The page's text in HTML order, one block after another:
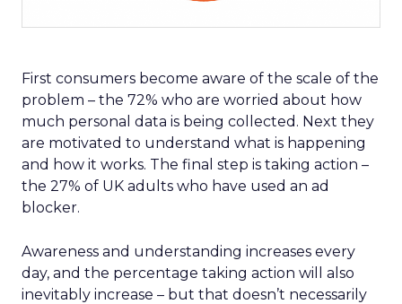
First consumers become aware of the scale of the
problem – the 72% who are worried about how
much personal data is being collected. Next they
are motivated to understand what is happening
and how it works. The final step is taking action –
the 27% of UK adults who have used an ad
blocker.
Awareness and understanding increases every
day, and the percentage taking action will also
inevitably increase – but that doesn’t necessarily